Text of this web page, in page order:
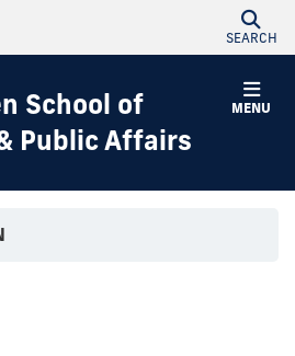
SEARCH
MENU
School of
Public Affairs